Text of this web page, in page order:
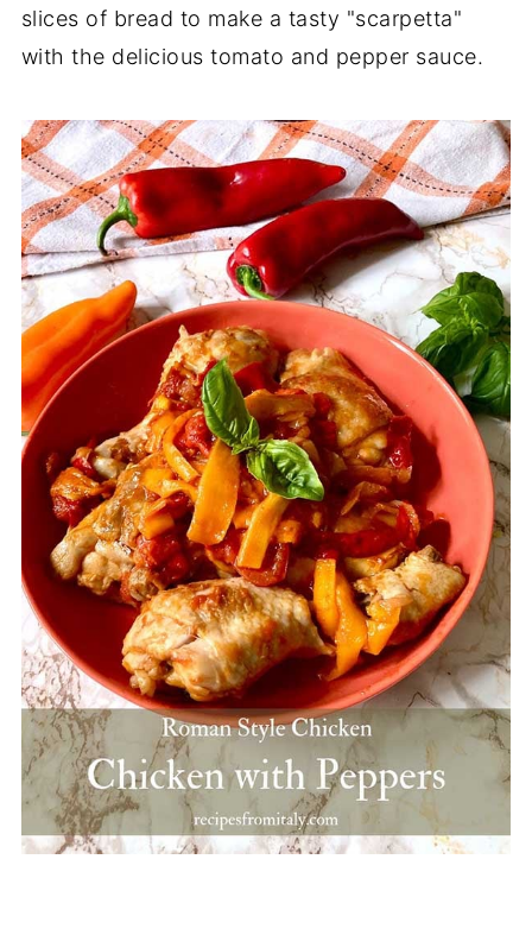
slices of bread to make a tasty "scarpetta"
with the delicious tomato and pepper sauce.